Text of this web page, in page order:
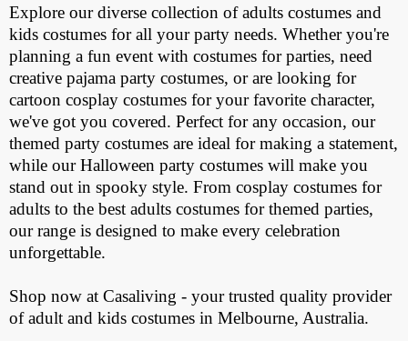
Explore our diverse collection of adults costumes and
kids costumes for all your party needs. Whether you're
planning a fun event with costumes for parties, need
creative pajama party costumes, or are looking for
cartoon cosplay costumes for your favorite character,
we've got you covered. Perfect for any occasion, our
themed party costumes are ideal for making a statement,
while our Halloween party costumes will make you
stand out in spooky style. From cosplay costumes for
adults to the best adults costumes for themed parties,
our range is designed to make every celebration
unforgettable.
Shop now at Casaliving - your trusted quality provider
of adult and kids costumes in Melbourne, Australia.